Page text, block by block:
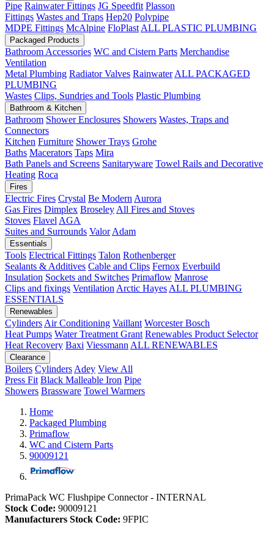
Pipe Rainwater Fittings JG Speedfit Plasson
Fittings Wastes and Traps Hep20 Polypipe
MDPE Fittings McAlpine FloPlast ALL PLASTIC PLUMBING
Packaged Products
Bathroom Accessories WC and Cistern Parts Merchandise
Ventilation
Metal Plumbing Radiator Valves Rainwater ALL PACKAGED
PLUMBING
Wastes Clips, Sundries and Tools Plastic Plumbing
Bathroom & Kitchen
Bathroom Shower Enclosures Showers Wastes, Traps and
Connectors
Kitchen Furniture Shower Trays Grohe
Baths Macerators Taps Mira
Bath Panels and Screens Sanitaryware Towel Rails and Decorative
Heating Roca
Fires
Electric Fires Crystal Be Modern Aurora
Gas Fires Dimplex Broseley All Fires and Stoves
Stoves Flavel AGA
Suites and Surrounds Valor Adam
Essentials
Tools Electrical Fittings Talon Rothenberger
Sealants & Additives Cable and Clips Fernox Everbuild
Insulation Sockets and Switches Primaflow Manrose
Clips and fixings Ventilation Arctic Hayes ALL PLUMBING
ESSENTIALS
Renewables
Cylinders Air Conditioning Vaillant Worcester Bosch
Heat Pumps Water Treatment Grant Renewables Product Selector
Heat Recovery Baxi Viessmann ALL RENEWABLES
Clearance
Boilers Cylinders Adey View All
Press Fit Black Malleable Iron Pipe
Showers Brassware Towel Warmers
Home
Packaged Plumbing
Primaflow
WC and Cistern Parts
90009121
PrimaPack WC Flushpipe Connector - INTERNAL
Stock Code: 90009121
Manufacturers Stock Code: 9FPIC